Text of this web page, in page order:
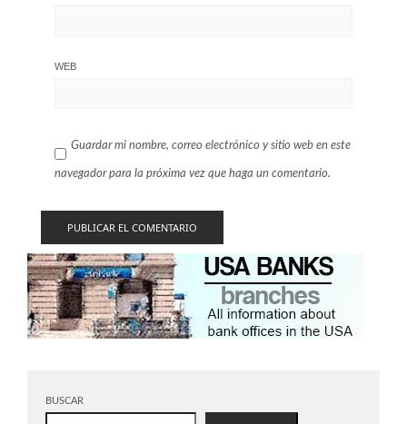
WEB
Guardar mi nombre, correo electrónico y sitio web en este
navegador para la próxima vez que haga un comentario.
BUSCAR